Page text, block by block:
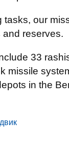
tasks, our
reserves.
33
missile
in the